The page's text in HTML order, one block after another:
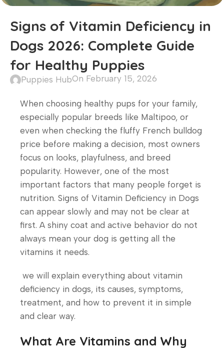
Signs of Vitamin Deficiency in
Dogs 2026: Complete Guide
for Healthy Puppies
Puppies HubOn February 15, 2026
When choosing healthy pups for your family,
especially popular breeds like Maltipoo, or
even when checking the fluffy French bulldog
price before making a decision, most owners
focus on looks, playfulness, and breed
popularity. However, one of the most
important factors that many people forget is
nutrition. Signs of Vitamin Deficiency in Dogs
can appear slowly and may not be clear at
first. A shiny coat and active behavior do not
always mean your dog is getting all the
vitamins it needs.
we will explain everything about vitamin
deficiency in dogs, its causes, symptoms,
treatment, and how to prevent it in simple
and clear way.
What Are Vitamins and Why